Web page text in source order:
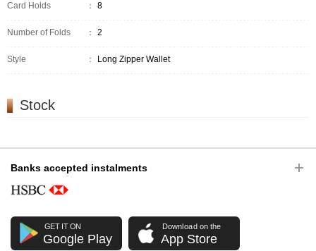
Card Holds ： 8
Number of Folds ： 2
Style ： Long Zipper Wallet
Stock
Banks accepted instalments
GET IT ON
Google Play
Download on the
App Store